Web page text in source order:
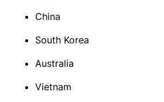
China
South Korea
Australia
Vietnam